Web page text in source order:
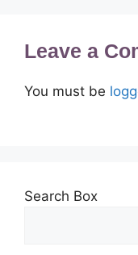
Leave a
You must be
Search Box